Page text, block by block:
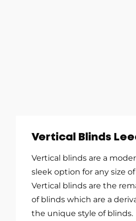
Vertical Blinds
Vertical blinds are a
sleek option for any size
Vertical blinds are the
of blinds which are a
the unique style of blinds.